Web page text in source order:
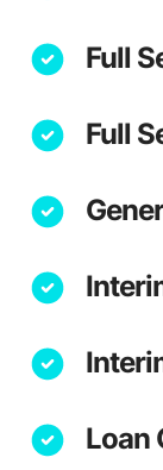
Full
Full
Loan